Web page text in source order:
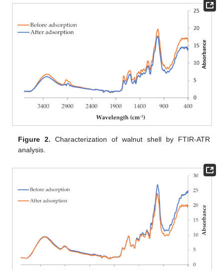
Figure 2. Characterization of walnut shell by FTIR-ATR
analysis.